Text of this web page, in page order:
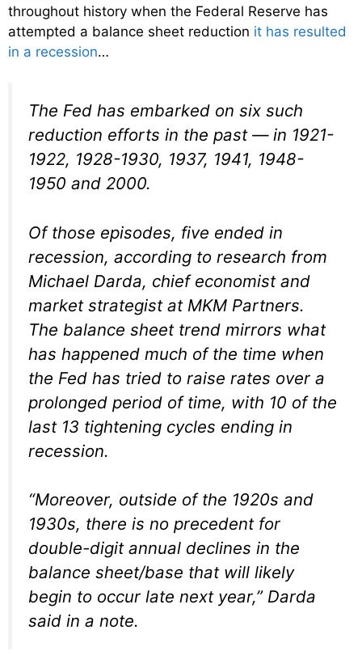
throughout history when the Federal Reserve has
attempted a balance sheet reduction it has resulted
in a recession…
The Fed has embarked on six such
reduction efforts in the past — in 1921-
1922, 1928-1930, 1937, 1941, 1948-
1950 and 2000.
Of those episodes, five ended in
recession, according to research from
Michael Darda, chief economist and
market strategist at MKM Partners.
The balance sheet trend mirrors what
has happened much of the time when
the Fed has tried to raise rates over a
prolonged period of time, with 10 of the
last 13 tightening cycles ending in
recession.
“Moreover, outside of the 1920s and
1930s, there is no precedent for
double-digit annual declines in the
balance sheet/base that will likely
begin to occur late next year,” Darda
said in a note.